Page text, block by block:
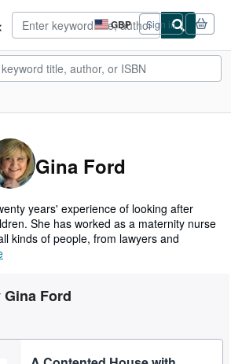
GBP
Site
shopping
preferences
Sign in
Gina Ford
years' experience of looking after
She has worked as a maternity nurse
kinds of people, from lawyers and
Ford